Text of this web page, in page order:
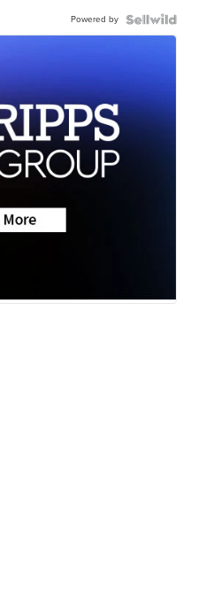
Powered by